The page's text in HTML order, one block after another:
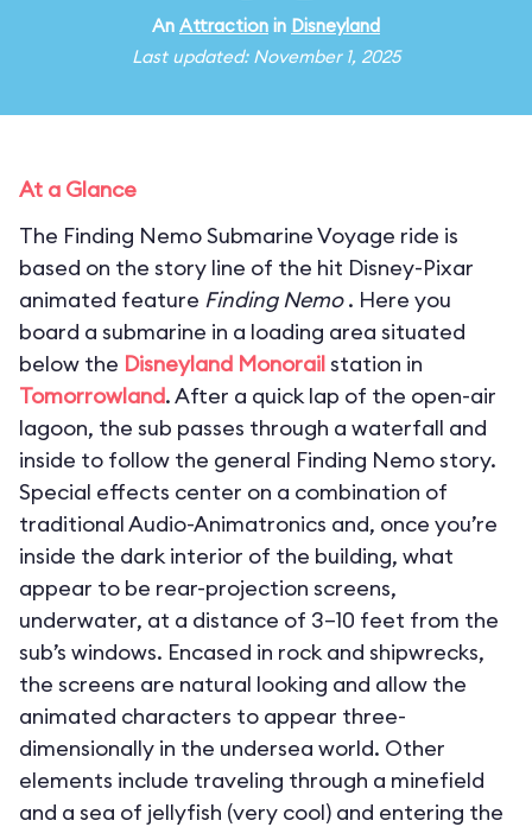
An Attraction in Disneyland
Last updated: November 1, 2025
At a Glance
The Finding Nemo Submarine Voyage ride is
based on the story line of the hit Disney-Pixar
animated feature Finding Nemo. Here you
board a submarine in a loading area situated
below the Disneyland Monorailstation in
Tomorrowland. After a quick lap of the open-air
lagoon, the sub passes through a waterfall and
inside to follow the general Finding Nemo story.
Special effects center on a combination of
traditional Audio-Animatronics and, once you’re
inside the dark interior of the building, what
appear to be rear-projection screens,
underwater, at a distance of 3–10 feet from the
sub’s windows. Encased in rock and shipwrecks,
the screens are natural looking and allow the
animated characters to appear three-
dimensionally in the undersea world. Other
elements include traveling through a minefield
and a sea of jellyfish (very cool) and entering the